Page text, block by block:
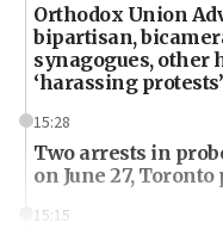
Orthodox Union
bipartisan,
synagogues, other
‘harassing protests’
15:28
Two arrests in
on June 27,
15:15